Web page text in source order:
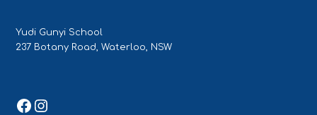
Yudi Gunyi School
237 Botany Road, Waterloo, NSW
Facebook
Instagram